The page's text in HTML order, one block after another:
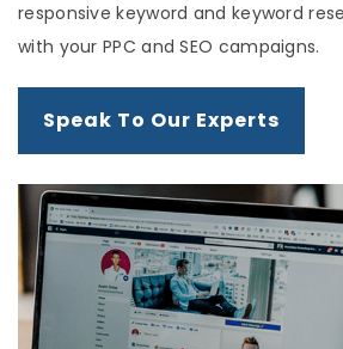
responsive keyword and keyword
with your PPC and SEO campaigns.
Speak To Our Experts